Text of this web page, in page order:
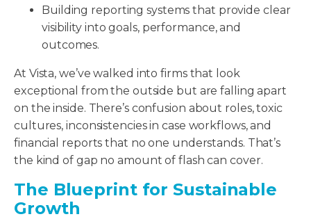
Building reporting systems that provide clear
visibility into goals, performance, and
outcomes.
At Vista, we’ve walked into firms that look
exceptional from the outside but are falling apart
on the inside. There’s confusion about roles, toxic
cultures, inconsistencies in case workflows, and
financial reports that no one understands. That’s
the kind of gap no amount of flash can cover.
The Blueprint for Sustainable
Growth